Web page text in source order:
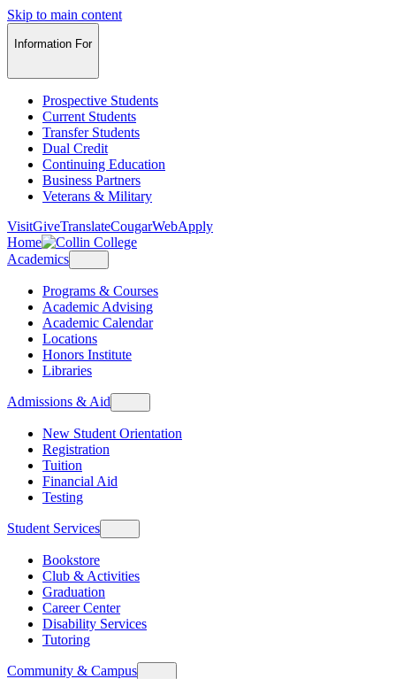
Skip to main content
Information For
Prospective Students
Current Students
Transfer Students
Dual Credit
Continuing Education
Business Partners
Veterans & Military
VisitGiveTranslateCougarWebApply
Home
Academics
Programs & Courses
Academic Advising
Academic Calendar
Locations
Honors Institute
Libraries
Admissions & Aid
New Student Orientation
Registration
Tuition
Financial Aid
Testing
Student Services
Bookstore
Club & Activities
Graduation
Career Center
Disability Services
Tutoring
Community & Campus